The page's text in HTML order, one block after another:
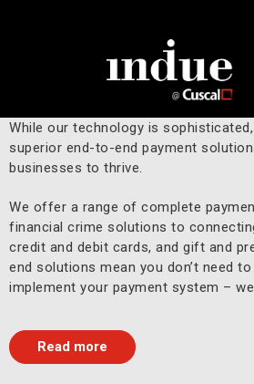
A complete
While our technology is
superior end-to-end payment
businesses to thrive.
We offer a range of complete
financial crime solutions to
credit and debit cards, and gift and
end solutions mean you don’t need
implement your payment system –
Read more